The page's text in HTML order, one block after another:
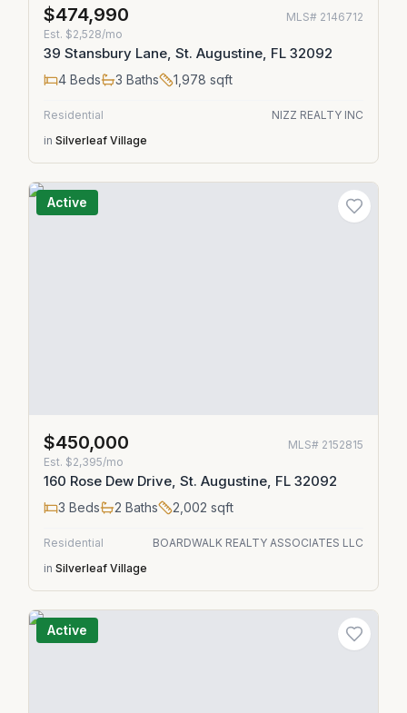
$474,990 MLS# 2146712
Est. $2,528/mo
39 Stansbury Lane, St. Augustine, FL 32092
4 Beds 3 Baths 1,978 sqft
Residential
NIZZ REALTY INC
in Silverleaf Village
Active
$450,000 MLS# 2152815
Est. $2,395/mo
160 Rose Dew Drive, St. Augustine, FL 32092
3 Beds 2 Baths 2,002 sqft
Residential
BOARDWALK REALTY ASSOCIATES LLC
in Silverleaf Village
Active